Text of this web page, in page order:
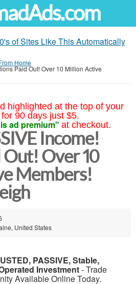
of Sites Like This Automatically
Home
Paid Out! Over 10 Million Active
highlighted at the top of your
90 days just $5.
ad premium" at checkout.
Income!
Out! Over 10
Members!
United States
PASSIVE, Stable,
Investment- Trade
Available Online Today.